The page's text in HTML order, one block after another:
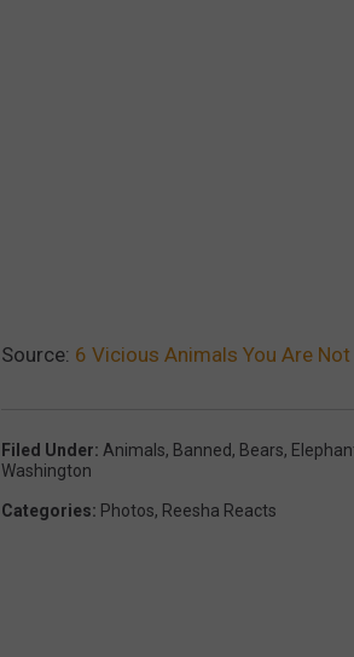
Source: 6 Vicious Animals You Are
Filed Under: Animals, Banned, Bears,
Washington
Categories: Photos, Reesha Reacts